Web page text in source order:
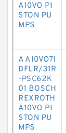
A10VO PI
STON PU
MPS
A A10VO71
DFLR/31R
-PSC62K
01 BOSCH
REXROTH
A10VO PI
STON PU
MPS